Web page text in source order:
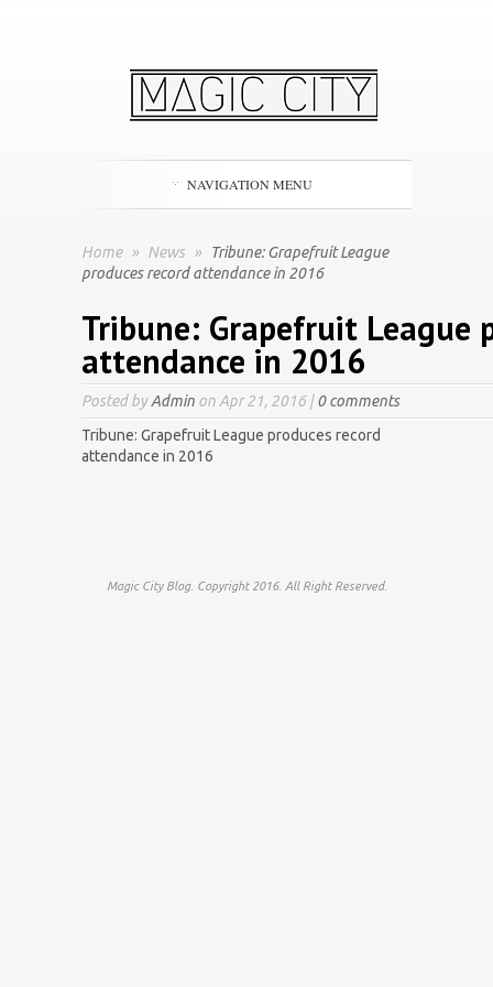
NAVIGATION MENU
Home » News »
Tribune: Grapefruit League
produces record attendance in 2016
Tribune: Grapefruit League
attendance in 2016
Posted byAdmin on Apr 21, 2016 |0 comments
Tribune: Grapefruit League produces record
attendance in 2016
Magic City Blog. Copyright 2016. All Right Reserved.